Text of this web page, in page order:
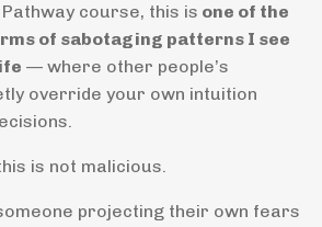
course, this is one of the
of sabotaging patterns I see
— where other people’s
override your own intuition
is not malicious.
projecting their own fears